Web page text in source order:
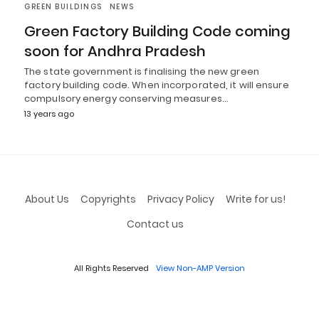
GREEN BUILDINGS NEWS
Green Factory Building Code coming
soon for Andhra Pradesh
The state government is finalising the new green
factory building code. When incorporated, it will ensure
compulsory energy conserving measures…
13 years ago
About Us Copyrights Privacy Policy
Write for us!
Contact us
All Rights Reserved View Non-AMP Version